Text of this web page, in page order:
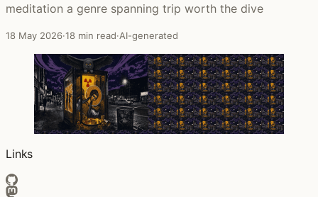
meditation a genre spanning trip worth the dive
18 May 2026·18 min read·AI-generated
Links